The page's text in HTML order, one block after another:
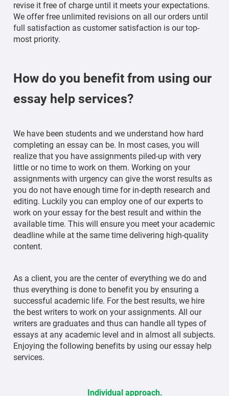
revise it free of charge until it meets your expectations.
We offer free unlimited revisions on all our orders until
full satisfaction as customer satisfaction is our top-
most priority.
How do you benefit from using our
essay help services?
We have been students and we understand how hard
completing an essay can be. In most cases, you will
realize that you have assignments piled-up with very
little or no time to work on them. Working on your
assignments with urgency can give the worst results as
you do not have enough time for in-depth research and
editing. Luckily you can employ one of our experts to
work on your essay for the best result and within the
available time. This will ensure you meet your academic
deadline while at the same time delivering high-quality
content.
As a client, you are the center of everything we do and
thus everything is done to benefit you by ensuring a
successful academic life. For the best results, we hire
the best writers to work on your assignments. All our
writers are graduates and thus can handle all types of
essays at any academic level and in almost all subjects.
Enjoying the following benefits by using our essay help
services.
Individual approach.